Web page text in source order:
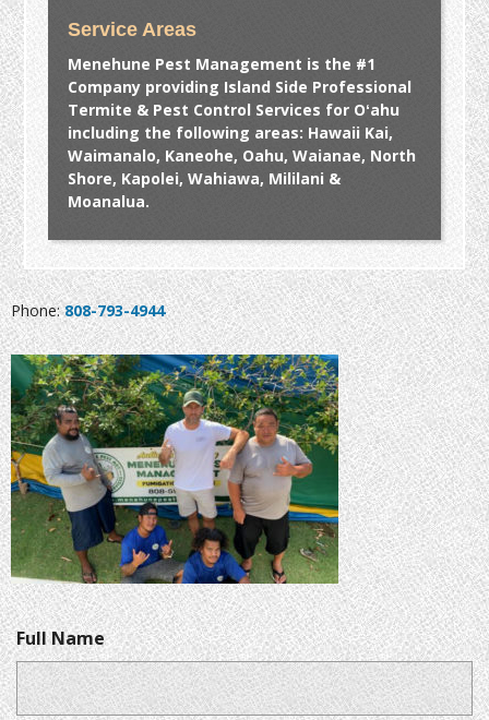
Service Areas
Menehune Pest Management is the #1
Company providing Island Side Professional
Termite & Pest Control Services for Oʻahu
including the following areas: Hawaii Kai,
Waimanalo, Kaneohe, Oahu, Waianae, North
Shore, Kapolei, Wahiawa, Mililani &
Moanalua.
Phone:808-793-4944
Full Name